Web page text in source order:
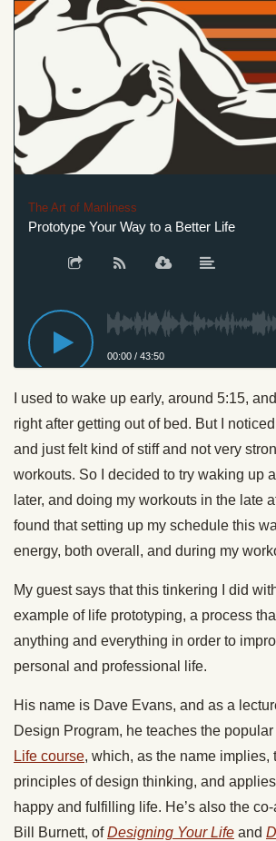
The Art of Manliness
Prototype Your Way to a Better Life
00:00 / 43:50
I used to wake up early, around 5:15,
right after getting out of bed. But I
and just felt kind of stiff and not very
workouts. So I decided to try waking up
later, and doing my workouts in the late
found that setting up my schedule this
energy, both overall, and during my
My guest says that this tinkering I did
example of life prototyping, a process
anything and everything in order to
personal and professional life.
His name is Dave Evans, and as a
Design Program, he teaches the popular
Life course, which, as the name implies,
principles of design thinking, and
happy and fulfilling life. He’s also the
Bill Burnett, ofDesigning Your Life and